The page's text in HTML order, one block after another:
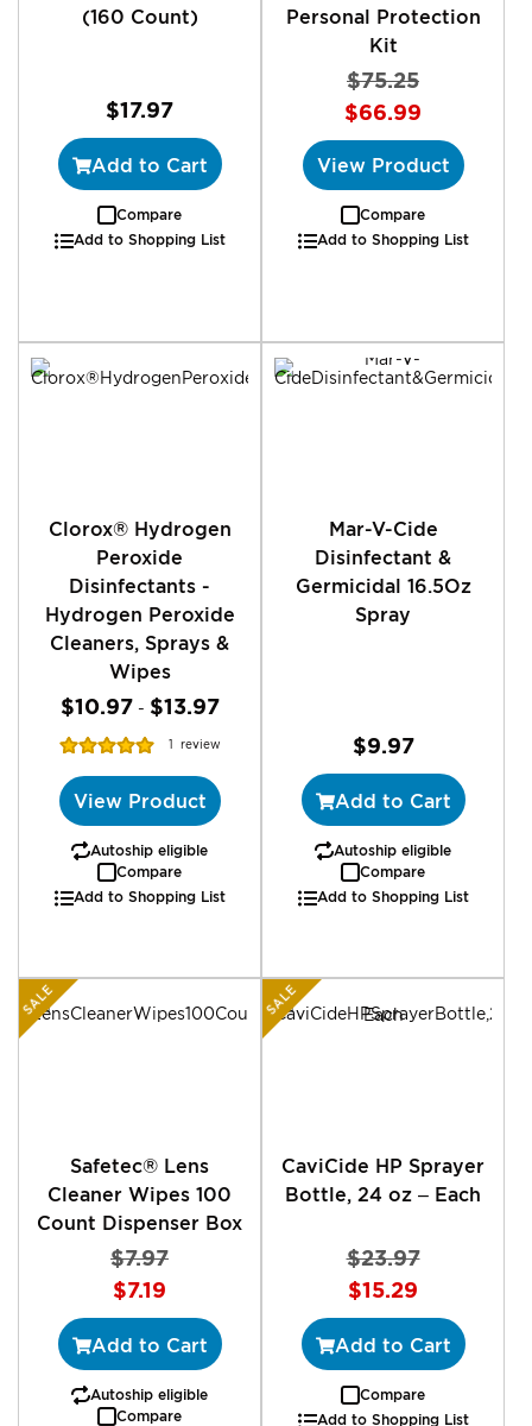
(160 Count)
$17.97
Add to Cart
Compare
Add to Shopping List
Personal Protection
Kit
$75.25
$66.99
View Product
Compare
Add to Shopping List
Clorox® Hydrogen
Peroxide
Disinfectants -
Hydrogen Peroxide
Cleaners, Sprays &
Wipes
$10.97 - $13.97
Rating:
1 review
View Product
Autoship eligible
Compare
Add to Shopping List
Mar-V-Cide
Disinfectant &
Germicidal 16.5Oz
Spray
$9.97
Add to Cart
Autoship eligible
Compare
Add to Shopping List
SALE
Safetec® Lens
Cleaner Wipes 100
Count Dispenser Box
$7.97
Special
Price
$7.19
Add to Cart
Autoship eligible
Compare
SALE
CaviCide HP Sprayer
Bottle, 24 oz – Each
$23.97
Special
Price
$15.29
Add to Cart
Compare
Add to Shopping List